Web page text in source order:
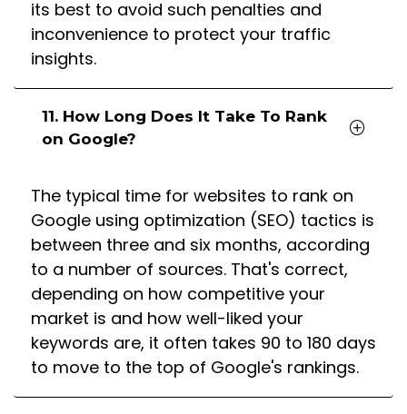
its best to avoid such penalties and
inconvenience to protect your traffic
insights.
11. How Long Does It Take To Rank
on Google?
The typical time for websites to rank on
Google using optimization (SEO) tactics is
between three and six months, according
to a number of sources. That's correct,
depending on how competitive your
market is and how well-liked your
keywords are, it often takes 90 to 180 days
to move to the top of Google's rankings.